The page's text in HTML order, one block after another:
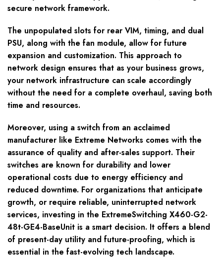
secure network framework.
The unpopulated slots for rear VIM, timing, and dual
PSU, along with the fan module, allow for future
expansion and customization. This approach to
network design ensures that as your business grows,
your network infrastructure can scale accordingly
without the need for a complete overhaul, saving both
time and resources.
Moreover, using a switch from an acclaimed
manufacturer like Extreme Networks comes with the
assurance of quality and after-sales support. Their
switches are known for durability and lower
operational costs due to energy efficiency and
reduced downtime. For organizations that anticipate
growth, or require reliable, uninterrupted network
services, investing in the ExtremeSwitching X460-G2-
48t-GE4-BaseUnit is a smart decision. It offers a blend
of present-day utility and future-proofing, which is
essential in the fast-evolving tech landscape.